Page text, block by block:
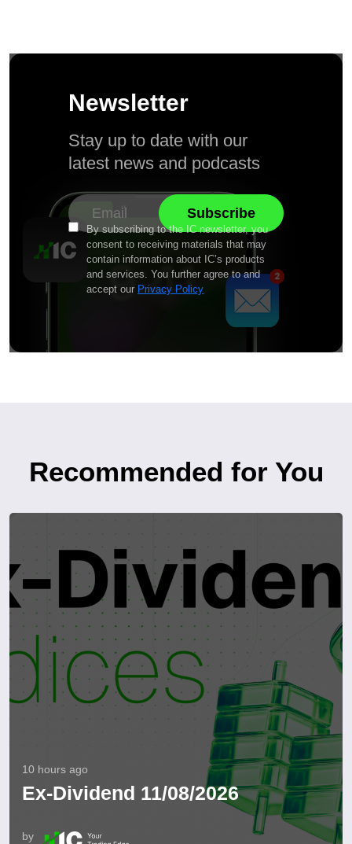
Newsletter
Stay up to date with our
latest news and podcasts
By subscribing to the IC newsletter, you
consent to receiving materials that may
contain information about IC’s products
and services. You further agree to and
accept our Privacy Policy
Recommended for You
10 hours ago
Ex-Dividend 11/08/2026
by